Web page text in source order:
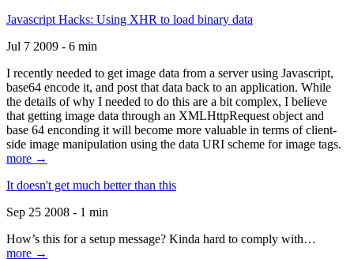
Javascript Hacks: Using XHR to load binary data
Jul 7 2009 - 6 min
I recently needed to get image data from a server using Javascript,
base64 encode it, and post that data back to an application. While
the details of why I needed to do this are a bit complex, I believe
that getting image data through an XMLHttpRequest object and
base 64 enconding it will become more valuable in terms of client-
side image manipulation using the data URI scheme for image tags.
more →
It doesn't get much better than this
Sep 25 2008 - 1 min
How’s this for a setup message? Kinda hard to comply with…
more →